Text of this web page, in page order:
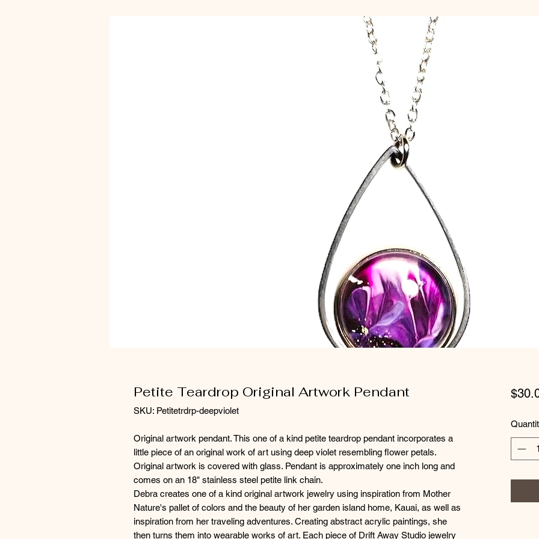
Petite Teardrop Original Artwork Pendant
SKU: Petitetrdrp-deepviolet
Original artwork pendant. This one of a kind petite teardrop pendant incorporates a
little piece of an original work of art using deep violet resembling flower petals.
Original artwork is covered with glass. Pendant is approximately one inch long and
comes on an 18" stainless steel petite link chain.
Debra creates one of a kind original artwork jewelry using inspiration from Mother
Nature's pallet of colors and the beauty of her garden island home, Kauai, as well as
inspiration from her traveling adventures. Creating abstract acrylic paintings, she
then turns them into wearable works of art. Each piece of Drift Away Studio jewelry